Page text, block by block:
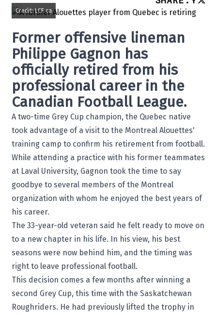
Credit: LCF.ca
Former offensive lineman
Philippe Gagnon has
officially retired from his
professional career in the
Canadian Football League.
A two-time Grey Cup champion, the Quebec native
took advantage of a visit to the Montreal Alouettes'
training camp to confirm his retirement from football.
While attending a practice with his former teammates
at Laval University, Gagnon took the time to say
goodbye to several members of the Montreal
organization with whom he enjoyed the best years of
his career.
The 33-year-old veteran said he felt ready to move on
to a new chapter in his life. In his view, his best
seasons were now behind him, and the timing was
right to leave professional football.
This decision comes a few months after winning a
second Grey Cup, this time with the Saskatchewan
Roughriders. He had previously lifted the trophy in